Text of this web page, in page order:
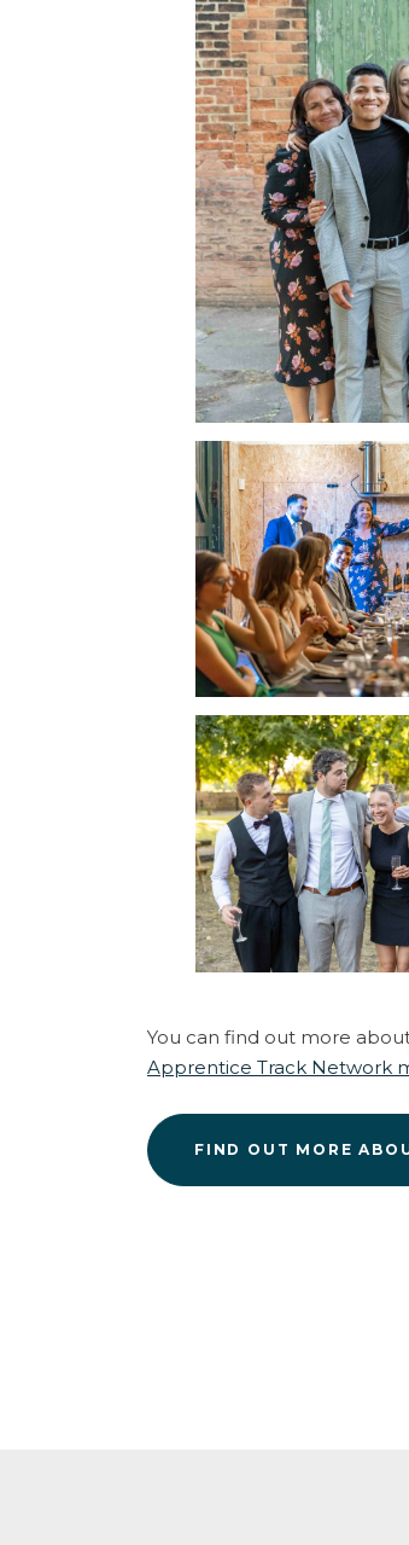
You can find out more
Apprentice Track Network
FIND OUT MORE